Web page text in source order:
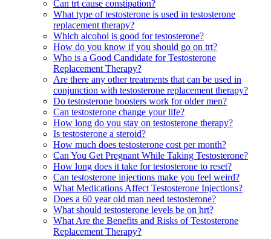
Can trt cause constipation?
What type of testosterone is used in testosterone
replacement therapy?
Which alcohol is good for testosterone?
How do you know if you should go on trt?
Who is a Good Candidate for Testosterone
Replacement Therapy?
Are there any other treatments that can be used in
conjunction with testosterone replacement therapy?
Do testosterone boosters work for older men?
Can testosterone change your life?
How long do you stay on testosterone therapy?
Is testosterone a steroid?
How much does testosterone cost per month?
Can You Get Pregnant While Taking Testosterone?
How long does it take for testosterone to reset?
Can testosterone injections make you feel weird?
What Medications Affect Testosterone Injections?
Does a 60 year old man need testosterone?
What should testosterone levels be on hrt?
What Are the Benefits and Risks of Testosterone
Replacement Therapy?